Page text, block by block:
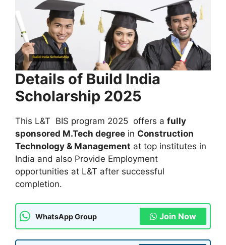
Details of Build India
Scholarship 2025
This L&T BIS program 2025 offers a fully
sponsored M.Tech degree in Construction
Technology & Management at top institutes in
India and also Provide Employment
opportunities at L&T after successful
completion.
WhatsApp Group Join Now